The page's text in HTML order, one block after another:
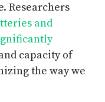
Researchers
and
capacity of
the way we